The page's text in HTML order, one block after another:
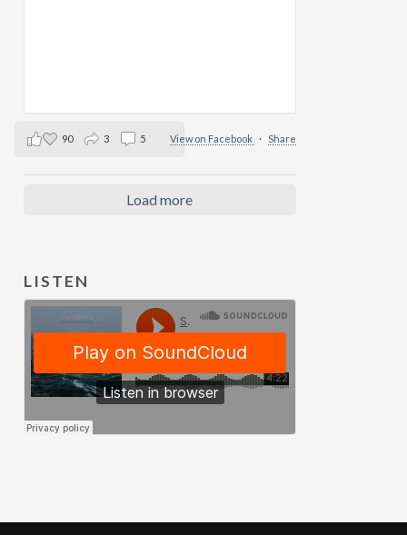
View on Facebook · Share
90 3 5
Load more
LISTEN